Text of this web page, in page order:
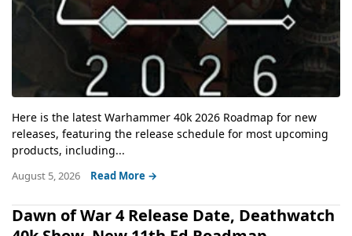
Here is the latest Warhammer 40k 2026 Roadmap for new
releases, featuring the release schedule for most upcoming
products, including...
August 5, 2026 Read More →
Dawn of War 4 Release Date, Deathwatch